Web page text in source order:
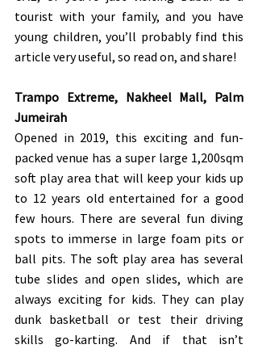
tourist with your family, and you have
young children, you’ll probably find this
article very useful, so read on, and share!
Trampo Extreme, Nakheel Mall, Palm
Jumeirah
Opened in 2019, this exciting and fun-
packed venue has a super large 1,200sqm
soft play area that will keep your kids up
to 12 years old entertained for a good
few hours. There are several fun diving
spots to immerse in large foam pits or
ball pits. The soft play area has several
tube slides and open slides, which are
always exciting for kids. They can play
dunk basketball or test their driving
skills go-karting. And if that isn’t